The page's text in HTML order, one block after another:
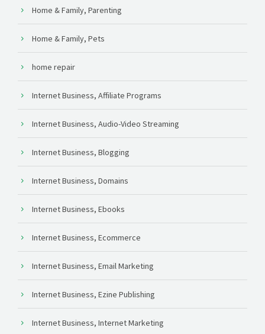
Home & Family, Parenting
Home & Family, Pets
home repair
Internet Business, Affiliate Programs
Internet Business, Audio-Video Streaming
Internet Business, Blogging
Internet Business, Domains
Internet Business, Ebooks
Internet Business, Ecommerce
Internet Business, Email Marketing
Internet Business, Ezine Publishing
Internet Business, Internet Marketing